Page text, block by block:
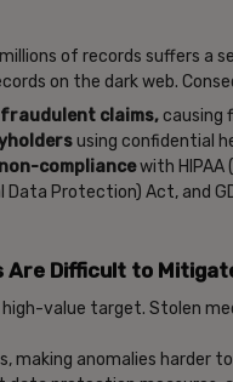
of records suffers a
on the dark web.
fraudulent claims,causing
using confidential
compliancewith HIPAA
Protection) Act, and
Are Difficult to
high-value target. Stolen
making anomalies harder